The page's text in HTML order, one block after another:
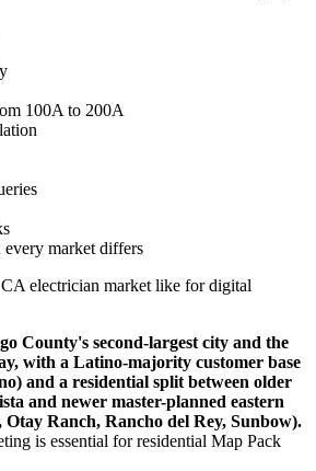
100A to 200A
every market differs
electrician market like for digital
County's second-largest city and the
with a Latino-majority customer base
and a residential split between older
and newer master-planned eastern
Otay Ranch, Rancho del Rey, Sunbow).
is essential for residential Map Pack